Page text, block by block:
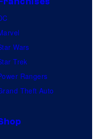
Wars
Trek
Rangers
Theft Auto